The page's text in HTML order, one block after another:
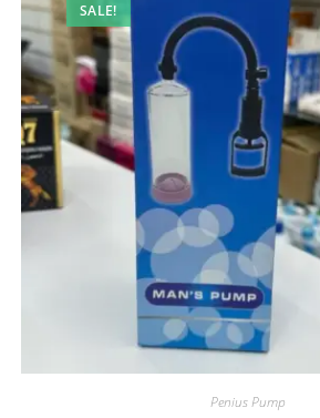
SALE!
Penius Pump